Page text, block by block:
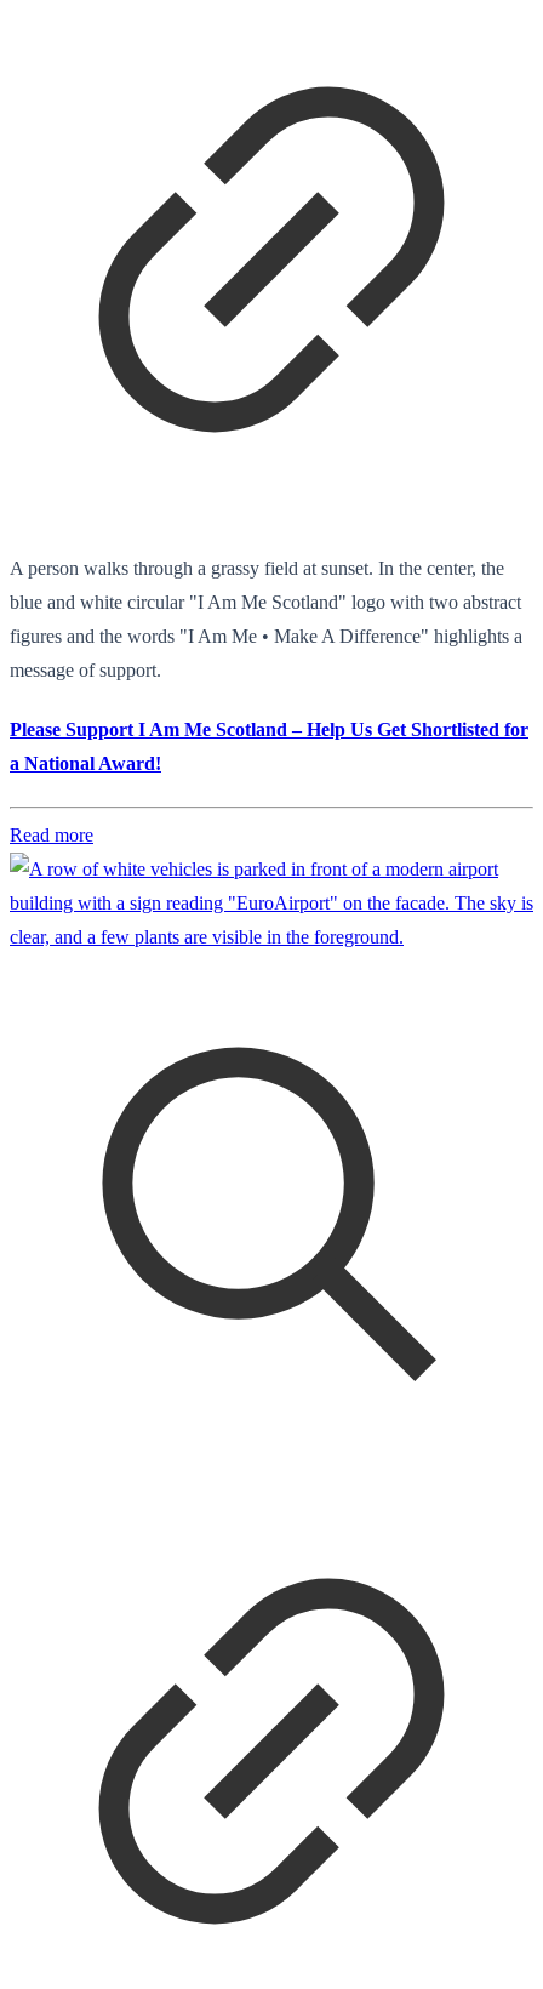
A person walks through a grassy field at sunset. In the center, the
blue and white circular "I Am Me Scotland" logo with two abstract
figures and the words "I Am Me • Make A Difference" highlights a
message of support.
Please Support I Am Me Scotland – Help Us Get Shortlisted for
a National Award!
Read more